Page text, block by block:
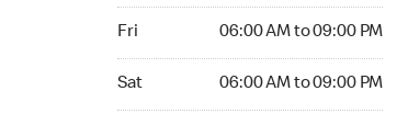
Fri 06:00 AM to 09:00 PM
Sat 06:00 AM to 09:00 PM